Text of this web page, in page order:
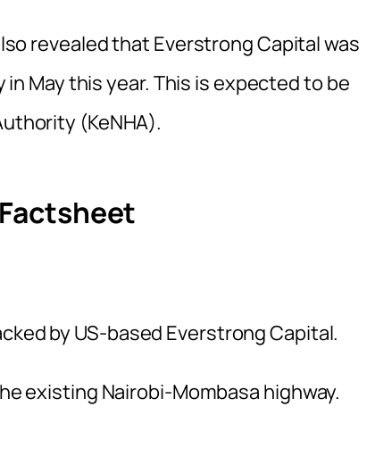
revealed that Everstrong Capital was
May this year. This is expected to be
(KeNHA).
by US-based Everstrong Capital.
existing Nairobi-Mombasa highway.